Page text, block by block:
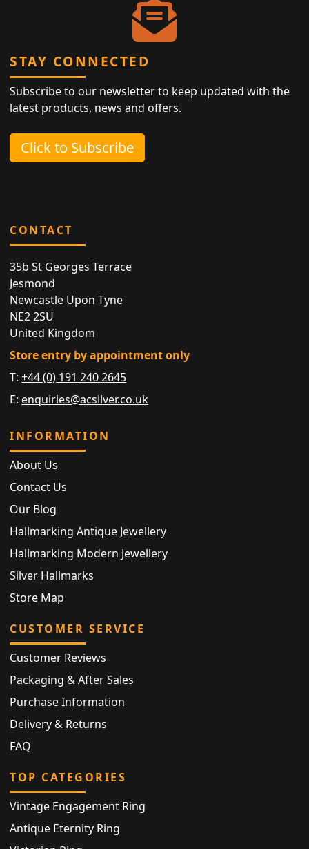
STAY CONNECTED
Subscribe to our newsletter to keep updated with the
latest products, news and offers.
Click to Subscribe
CONTACT
35b St Georges Terrace
Jesmond
Newcastle Upon Tyne
NE2 2SU
United Kingdom
Store entry by appointment only
T:+44 (0) 191 240 2645
E: enquiries@acsilver.co.uk
INFORMATION
About Us
Contact Us
Our Blog
Hallmarking Antique Jewellery
Hallmarking Modern Jewellery
Silver Hallmarks
Store Map
CUSTOMER SERVICE
Customer Reviews
Packaging & After Sales
Purchase Information
Delivery & Returns
FAQ
TOP CATEGORIES
Vintage Engagement Ring
Antique Eternity Ring